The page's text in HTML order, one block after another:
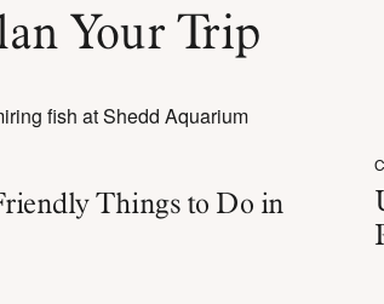
Your Trip
Things to Do in